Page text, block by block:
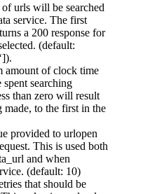
urls will be searched
service. The first
a 200 response for
(default:
‘]).
amount of clock time
spent searching
than zero will result
made, to the first in the
provided to urlopen
This is used both
and when
(default: 10)
that should be